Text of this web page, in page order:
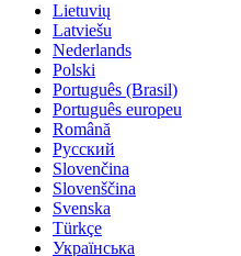
Lietuvių
Latviešu
Nederlands
Polski
Português (Brasil)
Português europeu
Română
Русский
Slovenčina
Slovenščina
Svenska
Türkçe
Українська